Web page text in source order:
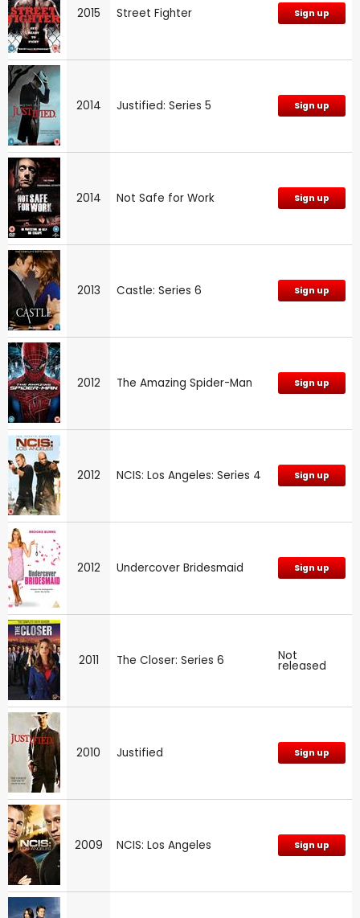
2015 Street Fighter Sign up
2014 Justified: Series 5 Sign up
2014 Not Safe for Work Sign up
2013 Castle: Series 6 Sign up
2012 The Amazing Spider-Man Sign up
2012 NCIS: Los Angeles: Series 4 Sign up
2012 Undercover Bridesmaid Sign up
2011 The Closer: Series 6 Not
released
2010 Justified Sign up
2009 NCIS: Los Angeles Sign up